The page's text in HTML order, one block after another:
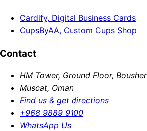
Cardify, Digital Business Cards
CupsByAA, Custom Cups Shop
Contact
HM Tower, Ground Floor, Bousher
Muscat, Oman
Find us & get directions
+968 9889 9100
WhatsApp Us